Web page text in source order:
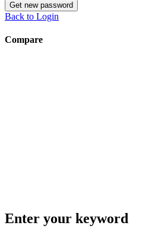
Get new password
Back to Login
Compare
Enter your keyword